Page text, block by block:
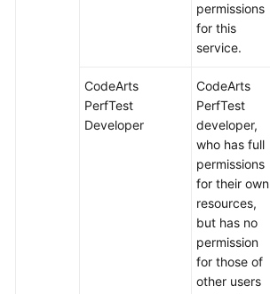
permissions
for this
service.
CodeArts
PerfTest
Developer
CodeArts
PerfTest
developer,
who has full
permissions
for their own
resources,
but has no
permission
for those of
other users